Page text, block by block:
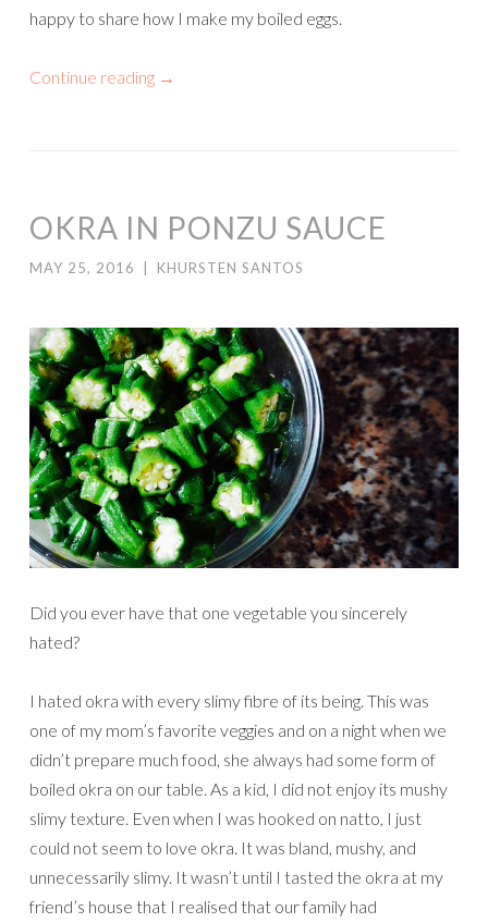
happy to share how I make my boiled eggs.
Continue reading →
OKRA IN PONZU SAUCE
MAY 25, 2016 KHURSTEN SANTOS
Did you ever have that one vegetable you sincerely
hated?
I hated okra with every slimy fibre of its being. This was
one of my mom’s favorite veggies and on a night when we
didn’t prepare much food, she always had some form of
boiled okra on our table. As a kid, I did not enjoy its mushy
slimy texture. Even when I was hooked on natto, I just
could not seem to love okra. It was bland, mushy, and
unnecessarily slimy. It wasn’t until I tasted the okra at my
friend’s house that I realised that our family had